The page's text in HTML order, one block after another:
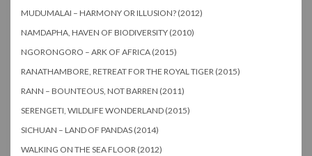
MUDUMALAI – HARMONY OR ILLUSION? (2012)
NAMDAPHA, HAVEN OF BIODIVERSITY (2010)
NGORONGORO – ARK OF AFRICA (2015)
RANATHAMBORE, RETREAT FOR THE ROYAL TIGER (2015)
RANN – BOUNTEOUS, NOT BARREN (2011)
SERENGETI, WILDLIFE WONDERLAND (2015)
SICHUAN – LAND OF PANDAS (2014)
WALKING ON THE SEA FLOOR (2012)